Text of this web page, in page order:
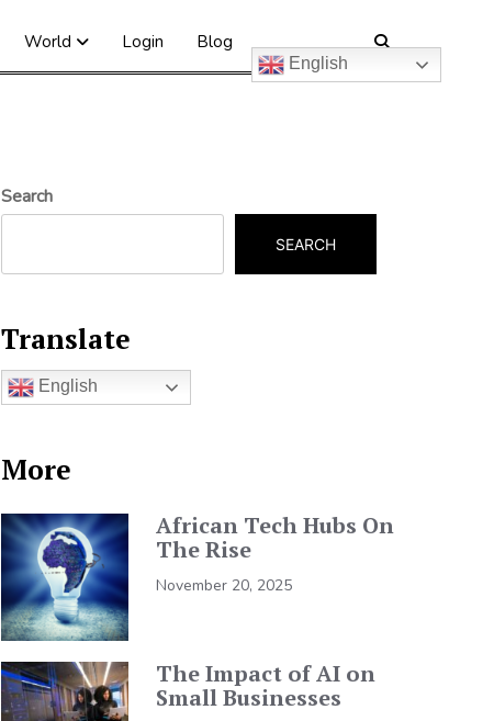
World Login Blog
English
Search
SEARCH
Translate
English
More
African Tech Hubs On
The Rise
November 20, 2025
The Impact of AI on
Small Businesses